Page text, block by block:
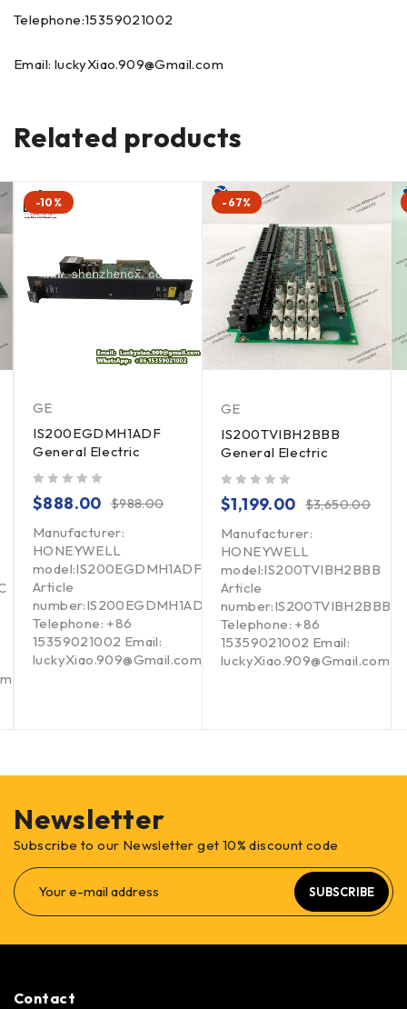
Telephone:15359021002
Email: luckyXiao.909@Gmail.com
Related products
-10%
GE
IS200EGDMH1ADF
General Electric
$988.00
$888.00
Manufacturer:
HONEYWELL
model:IS200EGDMH1ADF
Article
number:IS200EGDMH1ADF
Telephone: +86
15359021002 Email:
luckyXiao.909@Gmail.com
-67%
GE
IS200TVIBH2BBB
General Electric
$3,650.00
$1,199.00
Manufacturer:
HONEYWELL
model:IS200TVIBH2BBB
Article
number:IS200TVIBH2BBB
Telephone: +86
15359021002 Email:
luckyXiao.909@Gmail.com
Newsletter
Subscribe to our Newsletter get 10% discount code
SUBSCRIBE
Contact